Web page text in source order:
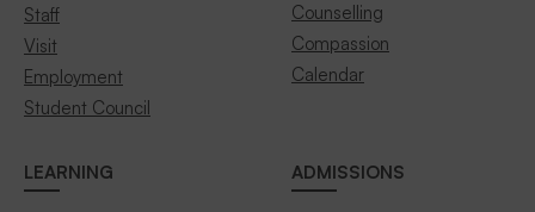
Staff
Visit
Employment
Student Council
Counselling
Compassion
Calendar
LEARNING ADMISSIONS